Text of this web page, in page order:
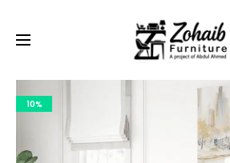
Website Visitors
10%